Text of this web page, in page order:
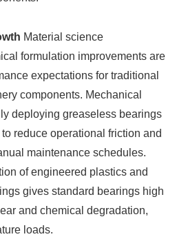
Material science
formulation improvements are
expectations for traditional
components. Mechanical
deploying greaseless bearings
reduce operational friction and
maintenance schedules.
of engineered plastics and
gives standard bearings high
and chemical degradation,
loads.